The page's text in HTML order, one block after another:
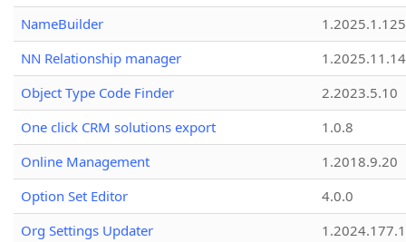
NameBuilder
1.2025.1.125
NN Relationship manager
1.2025.11.14
Object Type Code Finder
2.2023.5.10
One click CRM solutions export
1.0.8
Online Management
1.2018.9.20
Option Set Editor
4.0.0
Org Settings Updater
1.2024.177.1